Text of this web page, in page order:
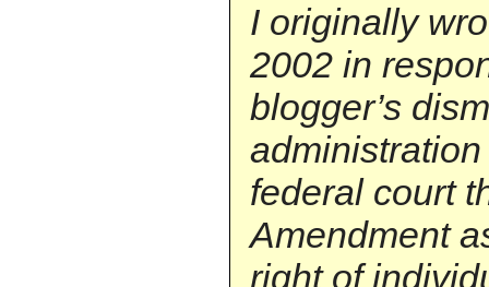
I originally
2002 in
blogger’s
federal court
Amendment
right of